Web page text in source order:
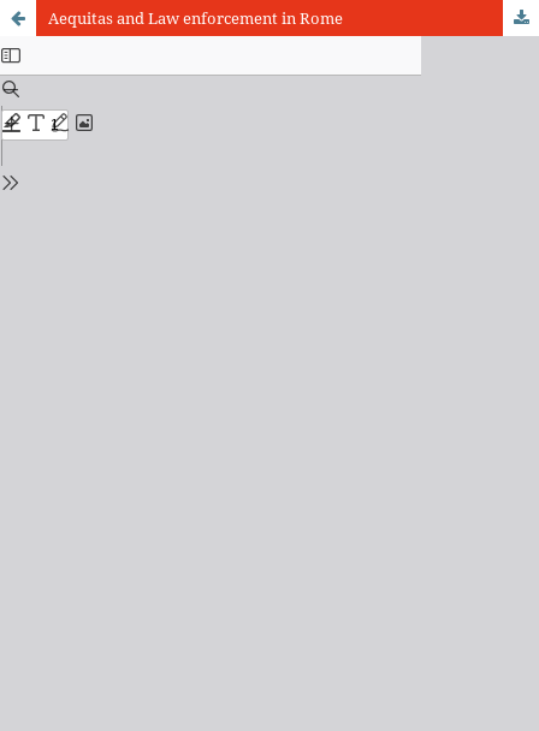
Aequitas and Law enforcement in Rome